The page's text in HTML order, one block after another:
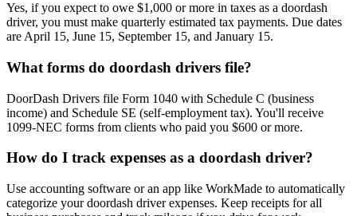
Yes, if you expect to owe $1,000 or more in taxes as a doordash
driver, you must make quarterly estimated tax payments. Due dates
are April 15, June 15, September 15, and January 15.
What forms do doordash drivers file?
DoorDash Drivers file Form 1040 with Schedule C (business
income) and Schedule SE (self-employment tax). You'll receive
1099-NEC forms from clients who paid you $600 or more.
How do I track expenses as a doordash driver?
Use accounting software or an app like WorkMade to automatically
categorize your doordash driver expenses. Keep receipts for all